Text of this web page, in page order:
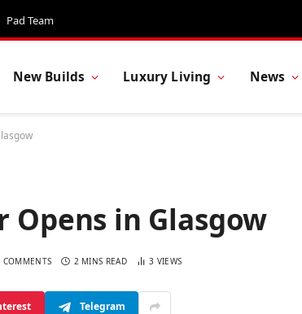
Pad Team
New Builds Luxury Living News
Opens in Glasgow
COMMENTS 2 MINS READ 3 VIEWS
Telegram